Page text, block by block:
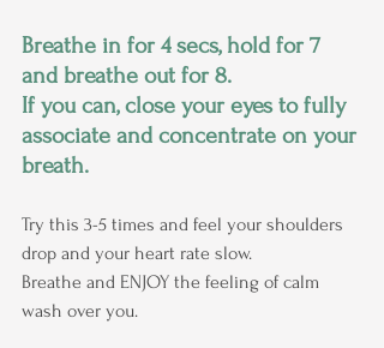
Breathe in for 4 secs, hold for 7
and breathe out for 8.
If you can, close your eyes to fully
associate and concentrate on your
breath.
Try this 3-5 times and feel your shoulders
drop and your heart rate slow.
Breathe and ENJOY the feeling of calm
wash over you.